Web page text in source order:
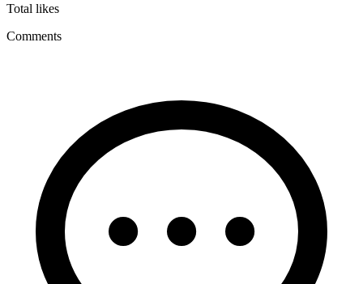
Total likes
Comments